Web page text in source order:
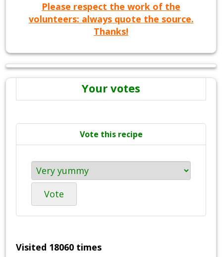
Please respect the work of the
volunteers: always quote the source.
Thanks!
Your votes
Vote this recipe
Vote
Visited 18060 times